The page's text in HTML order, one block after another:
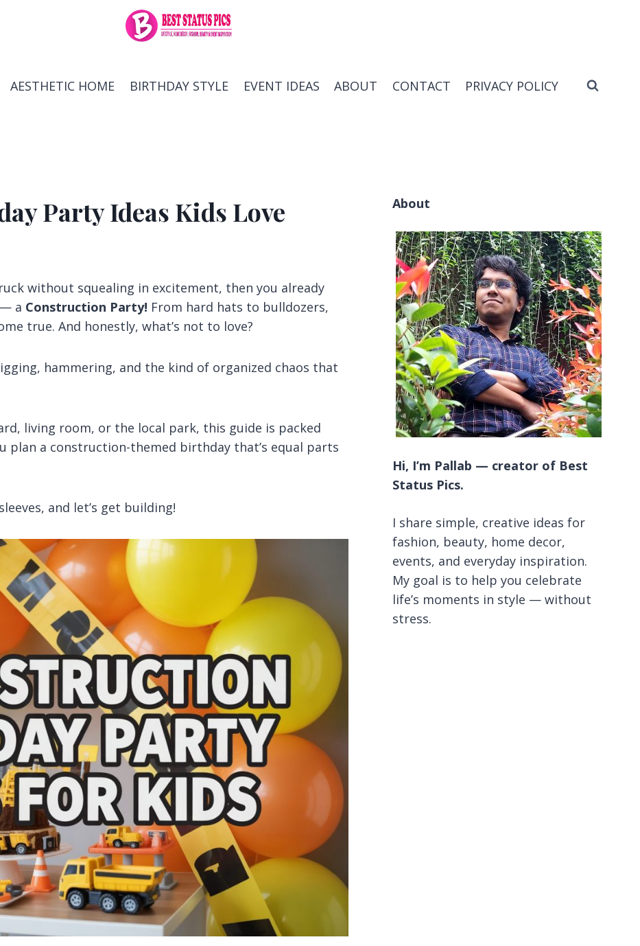
AESTHETIC HOME BIRTHDAY STYLE EVENT IDEAS ABOUT CONTACT PRIVACY POLICY
Party Ideas Kids Love
without squealing in excitement, then you already
a Construction Party! From hard hats to bulldozers,
true. And honestly, what’s not to love?
hammering, and the kind of organized chaos that
living room, or the local park, this guide is packed
plan a construction-themed birthday that’s equal parts
and let’s get building!
About
Hi, I’m Pallab — creator of Best
Status Pics.
I share simple, creative ideas for
fashion, beauty, home decor,
events, and everyday inspiration.
My goal is to help you celebrate
life’s moments in style — without
stress.